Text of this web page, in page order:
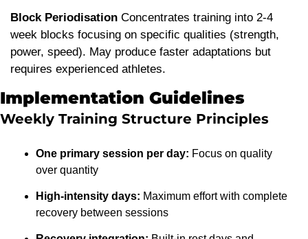
Block Periodisation Concentrates training into 2-4
week blocks focusing on specific qualities (strength,
power, speed). May produce faster adaptations but
requires experienced athletes.
Implementation Guidelines
Weekly Training Structure Principles
One primary session per day: Focus on quality
over quantity
High-intensity days: Maximum effort with complete
recovery between sessions